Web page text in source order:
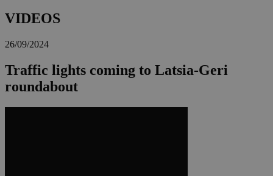
VIDEOS
26/09/2024
Traffic lights coming to Latsia-Geri
roundabout